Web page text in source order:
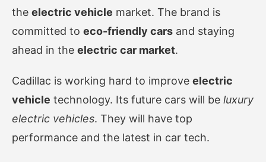
the electric vehicle market. The brand is
committed to eco-friendly cars and staying
ahead in the electric car market.
Cadillac is working hard to improve electric
vehicle technology. Its future cars will be luxury
electric vehicles. They will have top
performance and the latest in car tech.